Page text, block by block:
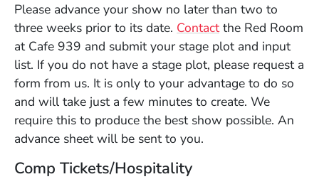
Please advance your show no later than two to
three weeks prior to its date. Contactthe Red Room
at Cafe 939 and submit your stage plot and input
list. If you do not have a stage plot, please request a
form from us. It is only to your advantage to do so
and will take just a few minutes to create. We
require this to produce the best show possible. An
advance sheet will be sent to you.
Comp Tickets/Hospitality